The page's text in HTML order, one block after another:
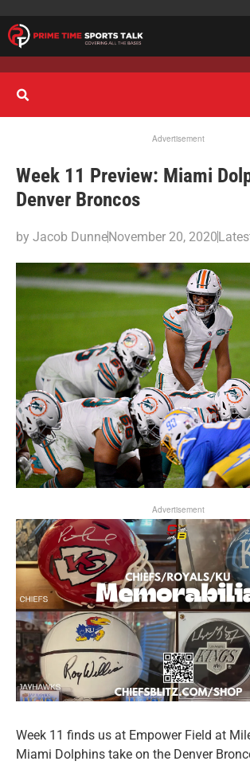
Advertisement
Week 11 Preview: Miami
Denver Broncos
by Jacob DunneNovember 20, 2020
Advertisement
Week 11 finds us at Empower Field at
Miami Dolphins take on the Denver